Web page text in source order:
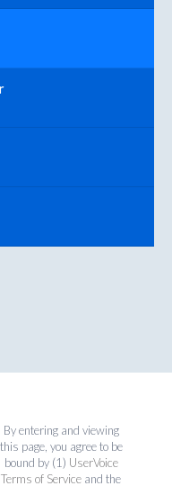
By entering and viewing
this page, you agree to be
bound by (1) UserVoice
Terms of Service and the